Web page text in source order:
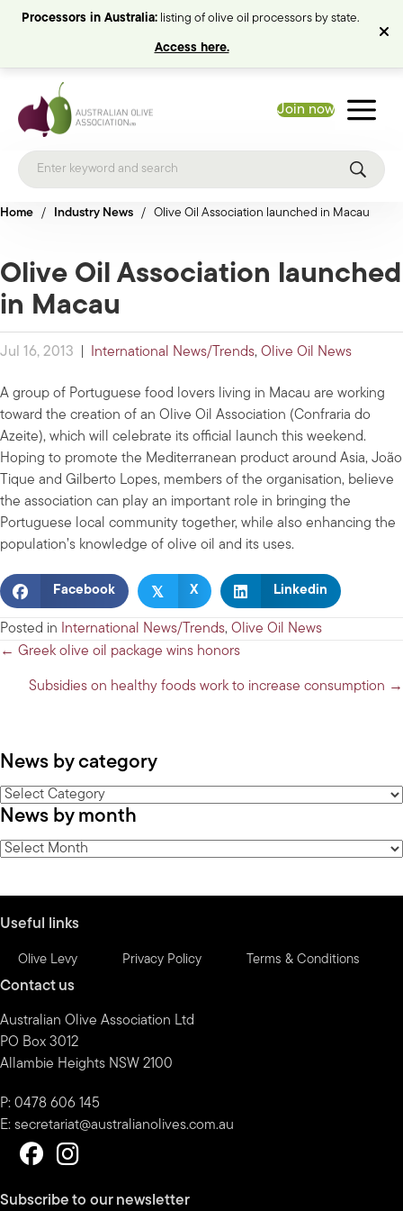
Processors in Australia:listing of olive oil processors by state.
Access here.
Join now
Home / Industry News / Olive Oil Association launched in Macau
Olive Oil Association launched
in Macau
Jul 16, 2013 International News/Trends, Olive Oil News
A group of Portuguese food lovers living in Macau are working
toward the creation of an Olive Oil Association (Confraria do
Azeite), which will celebrate its official launch this weekend.
Hoping to promote the Mediterranean product around Asia, João
Tique and Gilberto Lopes, members of the organisation, believe
the association can play an important role in bringing the
Portuguese local community together, while also enhancing the
population’s knowledge of olive oil and its uses.
Facebook 𝕏 X Linkedin
Posted in International News/Trends, Olive Oil News
Posts
navigation
← Greek olive oil package wins honors
Subsidies on healthy foods work to increase consumption →
News by category
News
by
category
News by month
News
Useful links
Olive Levy Privacy Policy Terms & Conditions
Contact us
Australian Olive Association Ltd
PO Box 3012
Allambie Heights NSW 2100
P: 0478 606 145
E: secretariat@australianolives.com.au
Subscribe to our newsletter